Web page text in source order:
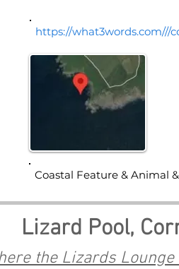
https://what3words.com///
Lizard Pool,
the Lizards
Coastal Feature & Animal